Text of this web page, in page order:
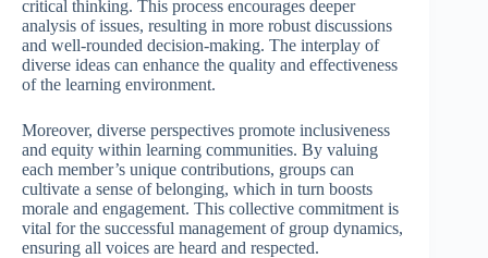
critical thinking. This process encourages deeper
analysis of issues, resulting in more robust discussions
and well-rounded decision-making. The interplay of
diverse ideas can enhance the quality and effectiveness
of the learning environment.
Moreover, diverse perspectives promote inclusiveness
and equity within learning communities. By valuing
each member’s unique contributions, groups can
cultivate a sense of belonging, which in turn boosts
morale and engagement. This collective commitment is
vital for the successful management of group dynamics,
ensuring all voices are heard and respected.